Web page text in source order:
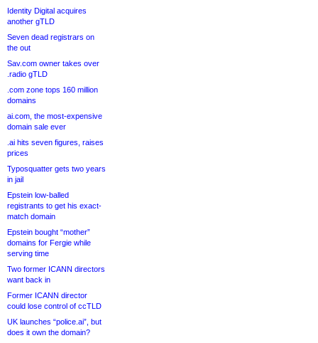
Identity Digital acquires
another gTLD
Seven dead registrars on
the out
Sav.com owner takes over
.radio gTLD
.com zone tops 160 million
domains
ai.com, the most-expensive
domain sale ever
.ai hits seven figures, raises
prices
Typosquatter gets two years
in jail
Epstein low-balled
registrants to get his exact-
match domain
Epstein bought “mother”
domains for Fergie while
serving time
Two former ICANN directors
want back in
Former ICANN director
could lose control of ccTLD
UK launches “police.ai”, but
does it own the domain?